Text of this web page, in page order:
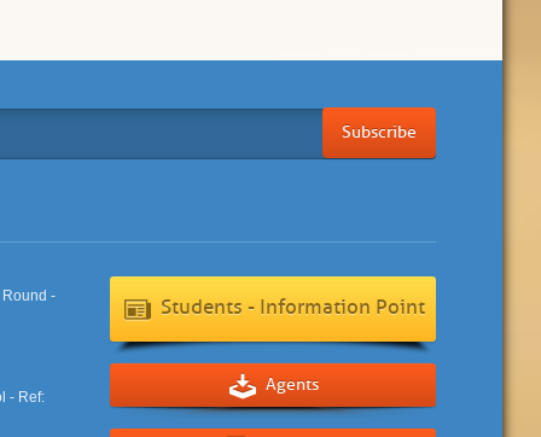
Subscribe
Students - Information Point
Agents